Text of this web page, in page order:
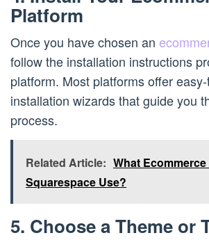
Platform
Once you have chosen an
follow the installation instructions
platform. Most platforms offer
installation wizards that guide you
process.
Related Article: What
Squarespace Use?
5. Choose a Theme or